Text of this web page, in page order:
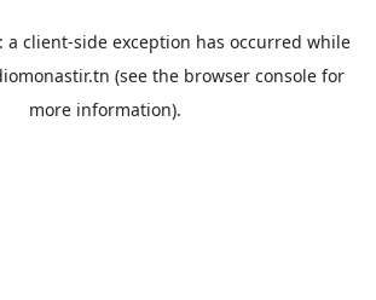
a client-side exception has occurred while
(see the browser console for
more information).